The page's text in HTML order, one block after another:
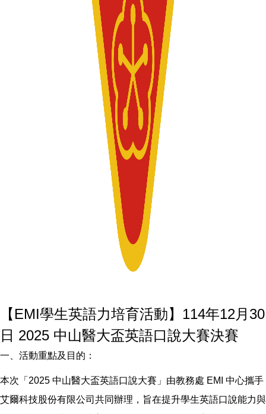
【EMI學生英語力培育活動】114年12月30
日 2025 中山醫大盃英語口說大賽決賽
一、活動重點及目的：
本次「2025 中山醫大盃英語口說大賽」由教務處 EMI 中心攜手
艾爾科技股份有限公司共同辦理，旨在提升學生英語口說能力與